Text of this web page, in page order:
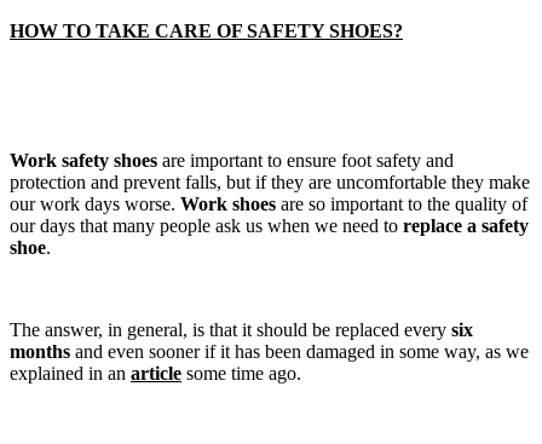
HOW TO TAKE CARE OF SAFETY SHOES?
Work safety shoes are important to ensure foot safety and
protection and prevent falls, but if they are uncomfortable they make
our work days worse. Work shoes are so important to the quality of
our days that many people ask us when we need to replace a safety
shoe.
The answer, in general, is that it should be replaced every six
months and even sooner if it has been damaged in some way, as we
explained in an article some time ago.